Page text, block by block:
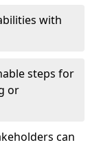
with
steps for
or
can